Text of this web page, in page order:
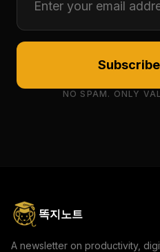
NO SPAM. ONLY
똑지노트
A newsletter on productivity,